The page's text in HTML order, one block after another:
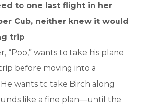
to one last flight in her
Cub, neither knew it would
trip
“Pop,” wants to take his plane
before moving into a
wants to take Birch along
like a fine plan—until the